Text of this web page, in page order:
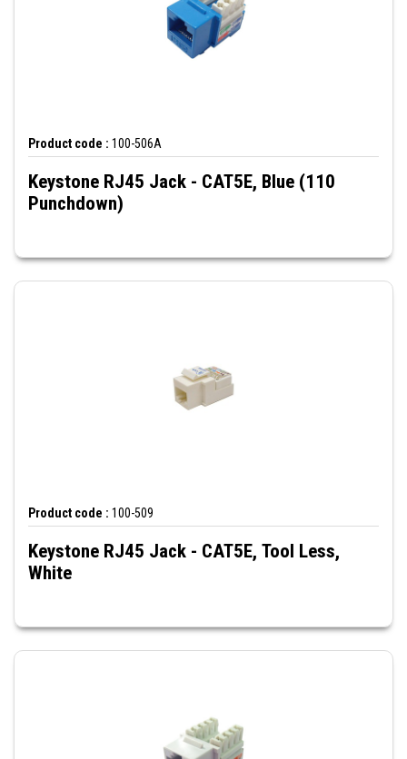
Product code : 100-506A
Keystone RJ45 Jack - CAT5E, Blue (110
Punchdown)
Product code : 100-509
Keystone RJ45 Jack - CAT5E, Tool Less,
White